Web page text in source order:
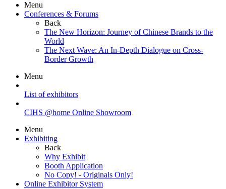
Menu
Conferences & Forums
Back
The New Horizon: Journey of Chinese Brands to the
World
The Next Wave: An In-Depth Dialogue on Cross-
Border Growth
Menu
List of exhibitors
CIHS @home Online Showroom
Menu
Exhibiting
Back
Why Exhibit
Booth Application
No Copy! - Originals Only!
Online Exhibitor System